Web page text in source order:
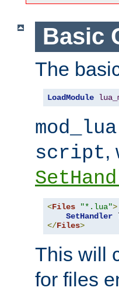
Basic
The
LoadModule
mod_lua
script,
<Files "*.lua">
SetHandler
</Files>
This will
for files